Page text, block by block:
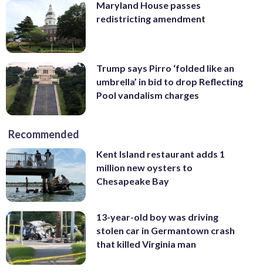
Maryland House passes
redistricting amendment
Trump says Pirro ‘folded like an
umbrella’ in bid to drop Reflecting
Pool vandalism charges
Recommended
Kent Island restaurant adds 1
million new oysters to
Chesapeake Bay
13-year-old boy was driving
stolen car in Germantown crash
that killed Virginia man